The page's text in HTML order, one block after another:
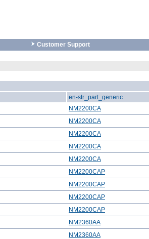
Customer Support
en-str_part_generic
NM2200CA
NM2200CA
NM2200CA
NM2200CA
NM2200CA
NM2200CAP
NM2200CAP
NM2200CAP
NM2200CAP
NM2360AA
NM2360AA